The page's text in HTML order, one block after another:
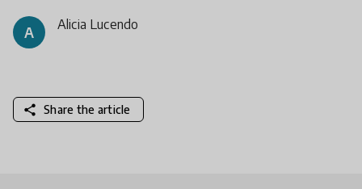
A Alicia Lucendo
share Share the article